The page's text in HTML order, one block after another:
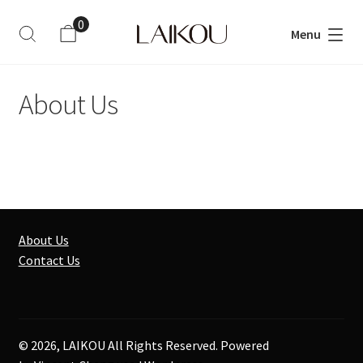
0
ite
Menu
About Us
About Us
Contact Us
© 2026, LAIKOU All Rights Reserved. Powered